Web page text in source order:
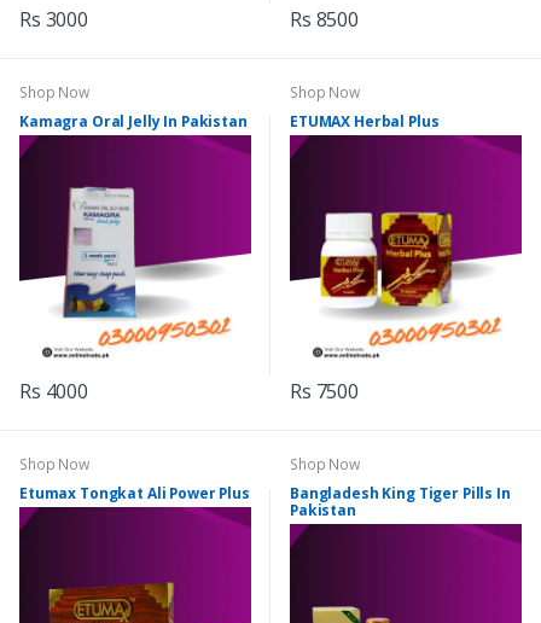
Rs 3000 Rs 8500
Shop Now
Kamagra Oral Jelly In Pakistan
Rs 4000
Shop Now
ETUMAX Herbal Plus
Rs 7500
Shop Now
Etumax Tongkat Ali Power Plus
Shop Now
Bangladesh King Tiger Pills In
Pakistan